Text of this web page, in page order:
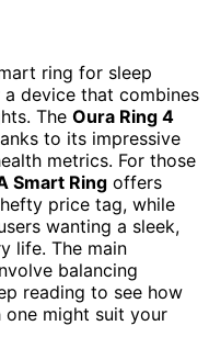
ring for sleep
device that combines
The Oura Ring 4
to its impressive
metrics. For those
Smart Ring offers
price tag, while
wanting a sleek,
life. The main
balancing
reading to see how
might suit your